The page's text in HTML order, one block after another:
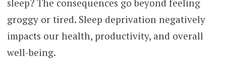
sleep? The consequences go beyond feeling
groggy or tired. Sleep deprivation negatively
impacts our health, productivity, and overall
well-being.